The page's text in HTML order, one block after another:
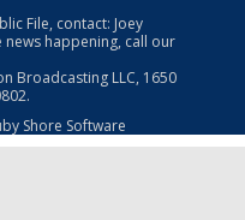
File, contact: Joey
news happening, call our
Broadcasting LLC, 1650
Shore Software